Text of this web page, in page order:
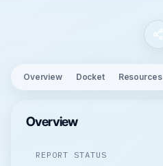
Overview Docket Resources
Overview
REPORT STATUS